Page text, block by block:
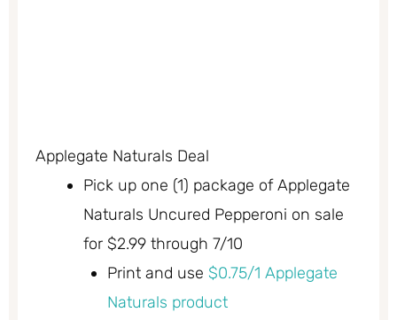
Applegate Naturals Deal
Pick up one (1) package of Applegate
Naturals Uncured Pepperoni on sale
for $2.99 through 7/10
Print and use $0.75/1 Applegate
Naturals product